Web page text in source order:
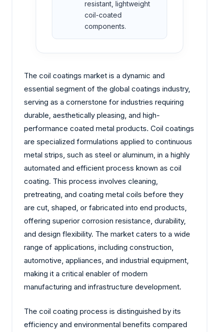
resistant, lightweight
coil-coated
components.
The coil coatings market is a dynamic and
essential segment of the global coatings industry,
serving as a cornerstone for industries requiring
durable, aesthetically pleasing, and high-
performance coated metal products. Coil coatings
are specialized formulations applied to continuous
metal strips, such as steel or aluminum, in a highly
automated and efficient process known as coil
coating. This process involves cleaning,
pretreating, and coating metal coils before they
are cut, shaped, or fabricated into end products,
offering superior corrosion resistance, durability,
and design flexibility. The market caters to a wide
range of applications, including construction,
automotive, appliances, and industrial equipment,
making it a critical enabler of modern
manufacturing and infrastructure development.
The coil coating process is distinguished by its
efficiency and environmental benefits compared